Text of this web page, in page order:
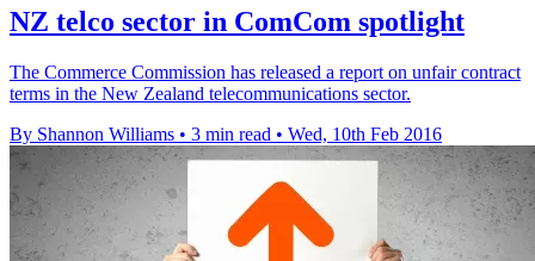
NZ telco sector in ComCom spotlight
The Commerce Commission has released a report on unfair contract
terms in the New Zealand telecommunications sector.
By Shannon Williams • 3 min read • Wed, 10th Feb 2016